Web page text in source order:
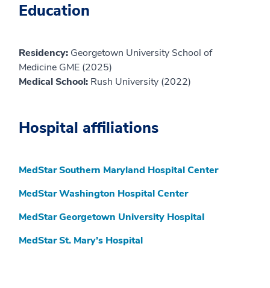
Education
Residency: Georgetown University School of
Medicine GME (2025)
Medical School: Rush University (2022)
Hospital affiliations
MedStar Southern Maryland Hospital Center
MedStar Washington Hospital Center
MedStar Georgetown University Hospital
MedStar St. Mary’s Hospital